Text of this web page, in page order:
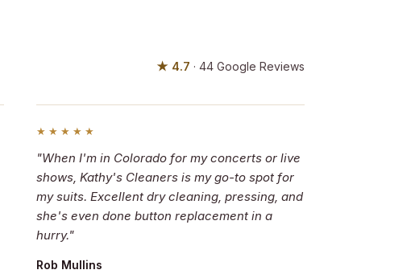
★ 4.7 · 44 Google Reviews
★★★★★
"When I'm in Colorado for my concerts or live
shows, Kathy's Cleaners is my go-to spot for
my suits. Excellent dry cleaning, pressing, and
she's even done button replacement in a
hurry."
Rob Mullins